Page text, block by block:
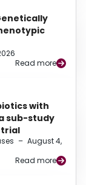
Read more
with
sub-study
trial
– August 4,
Read more